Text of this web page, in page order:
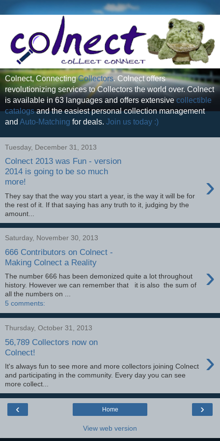
Colnect, ConnectingCollectors. Colnect offers
revolutionizing services to Collectors the world over. Colnect
is available in 63 languages and offers extensivecollectible
catalogsand the easiest personal collection management
and Auto-Matching for deals. Join us today :)
Tuesday, December 31, 2013
Colnect 2013 was Fun - version
2014 is going to be so much
more!
›
They say that the way you start a year, is the way it will be for
the rest of it. If that saying has any truth to it, judging by the
amount...
Saturday, November 30, 2013
666 Contributors on Colnect -
Making Colnect a Reality
›
The number 666 has been demonized quite a lot throughout
history. However we can remember that it is also the sum of
all the numbers on ...
5 comments:
Thursday, October 31, 2013
56,789 Collectors now on
Colnect!
›
It's always fun to see more and more collectors joining Colnect
and participating in the community. Every day you can see
more collect...
‹ ›
Home
View web version